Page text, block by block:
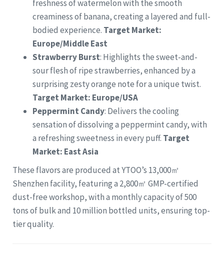
freshness of watermelon with the smooth
creaminess of banana, creating a layered and full-
bodied experience. Target Market:
Europe/Middle East
Strawberry Burst: Highlights the sweet-and-
sour flesh of ripe strawberries, enhanced by a
surprising zesty orange note for a unique twist.
Target Market: Europe/USA
Peppermint Candy: Delivers the cooling
sensation of dissolving a peppermint candy, with
a refreshing sweetness in every puff. Target
Market: East Asia
These flavors are produced at YTOO’s 13,000㎡
Shenzhen facility, featuring a 2,800㎡ GMP-certified
dust-free workshop, with a monthly capacity of 500
tons of bulk and 10 million bottled units, ensuring top-
tier quality.